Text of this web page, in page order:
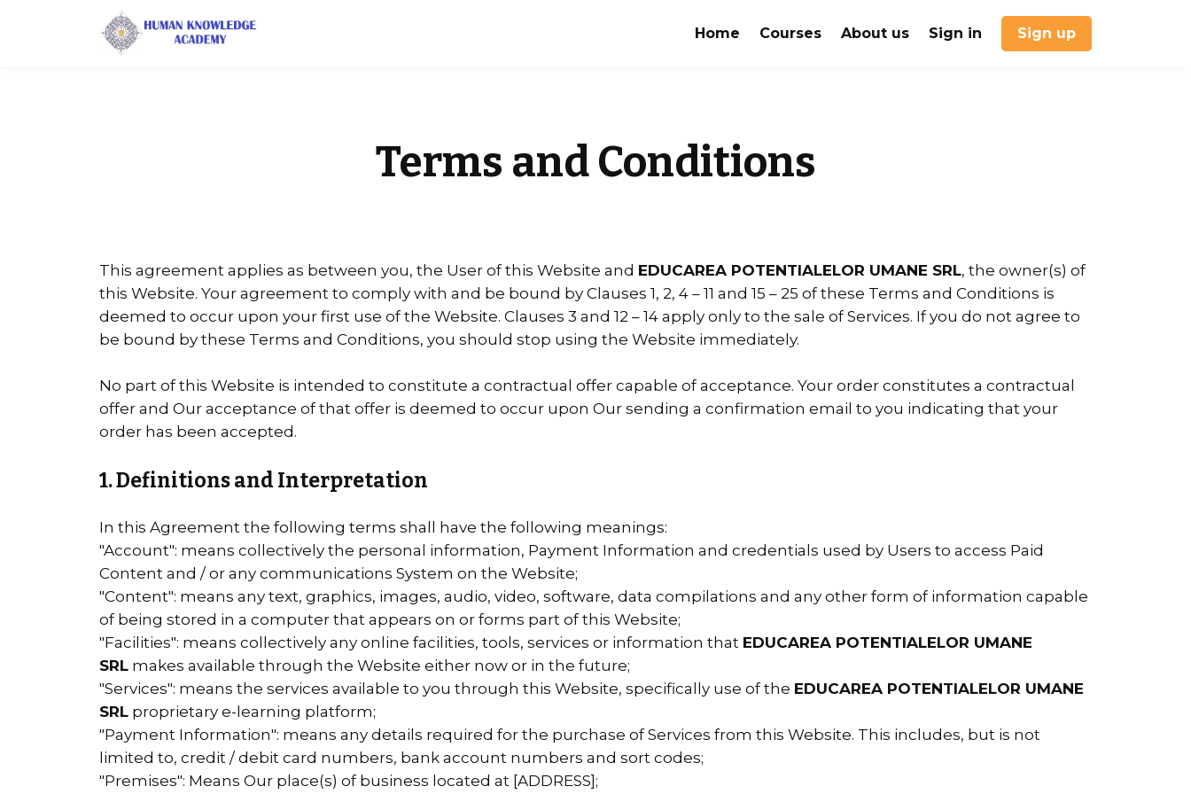
Home Courses About us Sign in Sign up
Terms and Conditions
This agreement applies as between you, the User of this Website and EDUCAREA POTENTIALELOR UMANE SRL, the owner(s) of
this Website. Your agreement to comply with and be bound by Clauses 1, 2, 4 – 11 and 15 – 25 of these Terms and Conditions is
deemed to occur upon your first use of the Website. Clauses 3 and 12 – 14 apply only to the sale of Services. If you do not agree to
be bound by these Terms and Conditions, you should stop using the Website immediately.
No part of this Website is intended to constitute a contractual offer capable of acceptance. Your order constitutes a contractual
offer and Our acceptance of that offer is deemed to occur upon Our sending a confirmation email to you indicating that your
order has been accepted.
1. Definitions and Interpretation
In this Agreement the following terms shall have the following meanings:
"Account": means collectively the personal information, Payment Information and credentials used by Users to access Paid
Content and / or any communications System on the Website;
"Content": means any text, graphics, images, audio, video, software, data compilations and any other form of information capable
of being stored in a computer that appears on or forms part of this Website;
"Facilities": means collectively any online facilities, tools, services or information that EDUCAREA POTENTIALELOR UMANE
SRL makes available through the Website either now or in the future;
"Services": means the services available to you through this Website, specifically use of the EDUCAREA POTENTIALELOR UMANE
SRL proprietary e-learning platform;
"Payment Information": means any details required for the purchase of Services from this Website. This includes, but is not
limited to, credit / debit card numbers, bank account numbers and sort codes;
"Premises": Means Our place(s) of business located at [ADDRESS];